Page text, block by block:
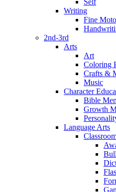
Writing
Fine
2nd-3rd
Arts
Art
Coloring
Crafts &
Music
Character
Bible
Growth
Language Arts